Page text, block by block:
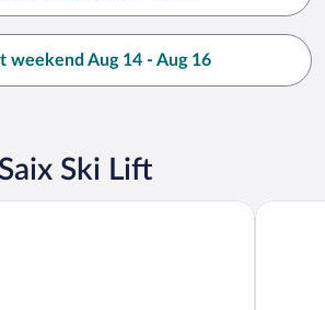
weekend Aug 14 - Aug 16
Ski Lift
Chalet